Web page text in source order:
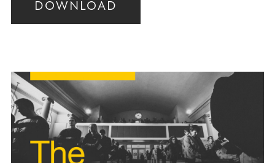
DOWNLOAD
Audio